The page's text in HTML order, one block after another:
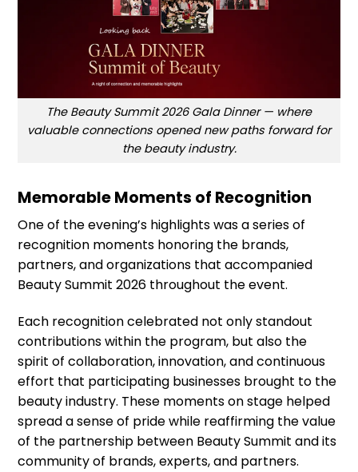
The Beauty Summit 2026 Gala Dinner — where
valuable connections opened new paths forward for
the beauty industry.
Memorable Moments of Recognition
One of the evening’s highlights was a series of
recognition moments honoring the brands,
partners, and organizations that accompanied
Beauty Summit 2026 throughout the event.
Each recognition celebrated not only standout
contributions within the program, but also the
spirit of collaboration, innovation, and continuous
effort that participating businesses brought to the
beauty industry. These moments on stage helped
spread a sense of pride while reaffirming the value
of the partnership between Beauty Summit and its
community of brands, experts, and partners.